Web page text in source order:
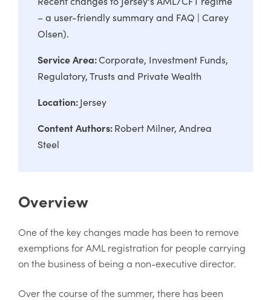
– a user-friendly summary and FAQ | Carey
Olsen).
Service Area:Corporate Investment Funds
Regulatory Trusts and Private Wealth
Location:Jersey
Content Authors:Robert Milner Andrea
Steel
Overview
One of the key changes made has been to remove
exemptions for AML registration for people carrying
on the business of being a non-executive director.
Over the course of the summer, there has been